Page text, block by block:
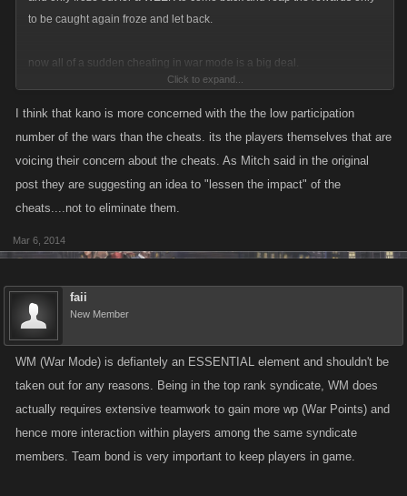
to be caught again froze and let back.
now all of a sudden cheating in war mode is a big deal.
deal with all the cheats in every part of the game .
have to buy gf's to take part in it.....
Click to expand...
I think that kano is more concerned with the the low participation
number of the wars than the cheats. its the players themselves that are
voicing their concern about the cheats. As Mitch said in the original
post they are suggesting an idea to "lessen the impact" of the
cheats....not to eliminate them.
Mar 6, 2014
faii
New Member
WM (War Mode) is defiantely an ESSENTIAL element and shouldn't be
taken out for any reasons. Being in the top rank syndicate, WM does
actually requires extensive teamwork to gain more wp (War Points) and
hence more interaction within players among the same syndicate
members. Team bond is very important to keep players in game.